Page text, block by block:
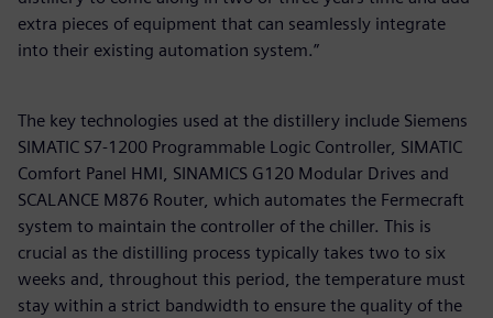
extra pieces of equipment that can seamlessly integrate
into their existing automation system.”
The key technologies used at the distillery include Siemens
SIMATIC S7-1200 Programmable Logic Controller, SIMATIC
Comfort Panel HMI, SINAMICS G120 Modular Drives and
SCALANCE M876 Router, which automates the Fermecraft
system to maintain the controller of the chiller. This is
crucial as the distilling process typically takes two to six
weeks and, throughout this period, the temperature must
stay within a strict bandwidth to ensure the quality of the